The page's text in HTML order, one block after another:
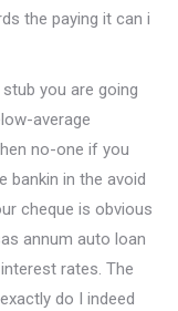
the paying it can i
you are going
average
no-one if you
bankin in the avoid
cheque is obvious
annum auto loan
rates. The
do I indeed